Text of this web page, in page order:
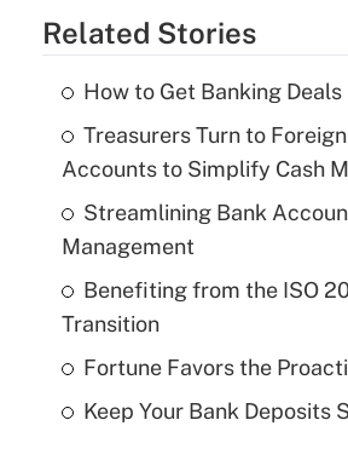
Related Stories
How to Get Banking Deals
Treasurers Turn to
Accounts to Simplify Cash
Streamlining Bank
Management
Benefiting from the ISO
Transition
Fortune Favors the
Keep Your Bank Deposits